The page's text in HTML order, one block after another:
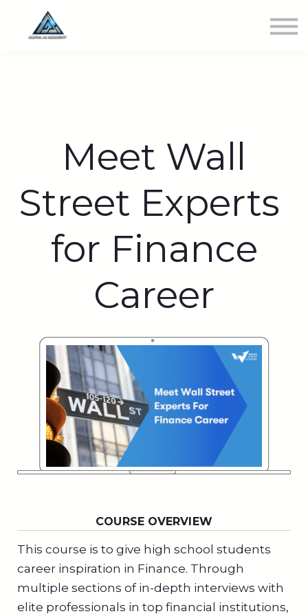
Meet Wall
Street Experts
for Finance
Career
COURSE OVERVIEW
This course is to give high school students
career inspiration in Finance. Through
multiple sections of in-depth interviews with
elite professionals in top financial institutions,